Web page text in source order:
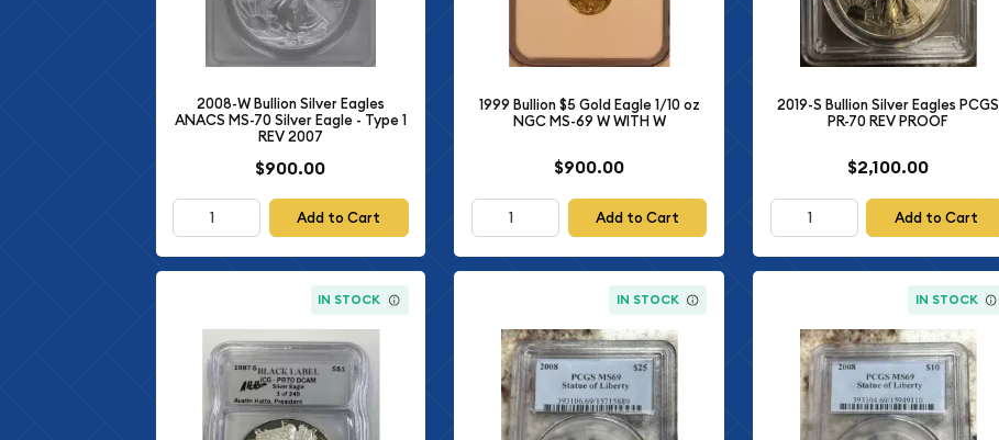
2008-W Bullion Silver Eagles
ANACS MS-70 Silver Eagle - Type 1
REV 2007
$900.00
Add to Cart
1999 Bullion $5 Gold Eagle 1/10 oz
NGC MS-69 W WITH W
$900.00
Add to Cart
2019-S Bullion Silver Eagles PCGS
PR-70 REV PROOF
$2,100.00
Add to Cart
IN STOCK IN STOCK IN STOCK